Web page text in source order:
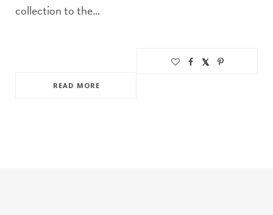
collection to the…
READ MORE